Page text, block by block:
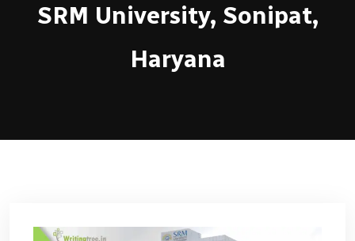
SRM University, Sonipat,
Haryana